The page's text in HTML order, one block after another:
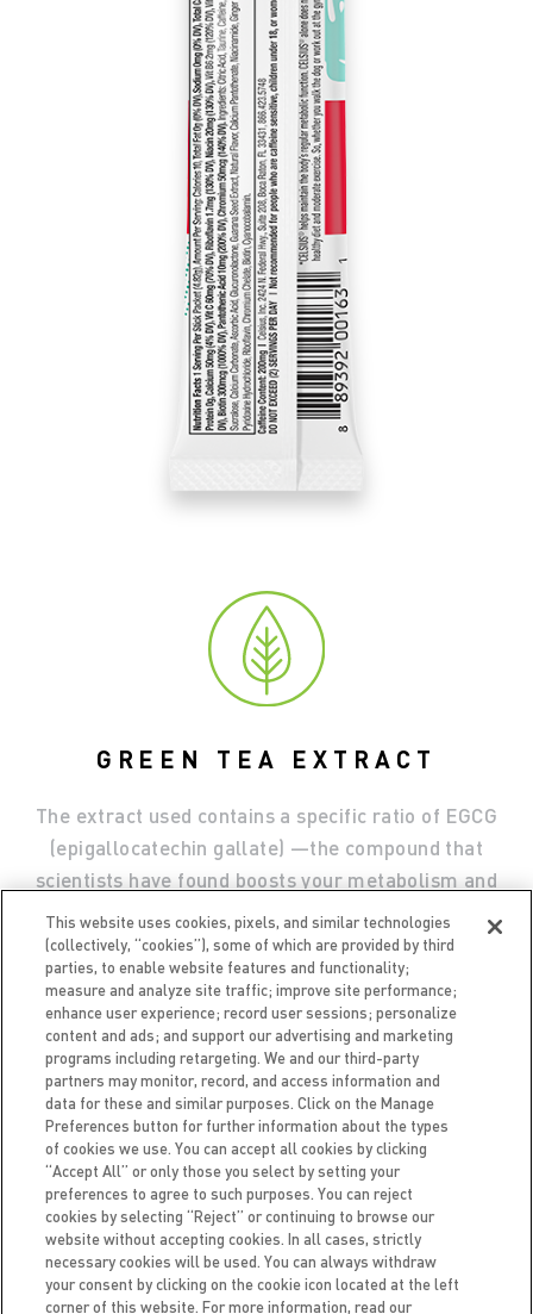
GREEN TEA EXTRACT
The extract used contains a specific ratio of EGCG
(epigallocatechin gallate) —the compound that
scientists have found boosts your metabolism and
helps your body burn more calories.
FAQ CAREERS ACCESSIBILITY
PRIVACY NOTICE BRAND PROTECTION POLICY
This website uses cookies, pixels, and similar technologies
(collectively, “cookies”), some of which are provided by third
parties, to enable website features and functionality;
measure and analyze site traffic; improve site performance;
enhance user experience; record user sessions; personalize
content and ads; and support our advertising and marketing
programs including retargeting. We and our third-party
partners may monitor, record, and access information and
data for these and similar purposes. Click on the Manage
Preferences button for further information about the types
of cookies we use. You can accept all cookies by clicking
“Accept All” or only those you select by setting your
preferences to agree to such purposes. You can reject
cookies by selecting “Reject” or continuing to browse our
website without accepting cookies. In all cases, strictly
necessary cookies will be used. You can always withdraw
your consent by clicking on the cookie icon located at the left
corner of this website. For more information, read our